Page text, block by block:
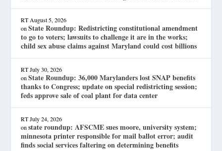
RT August 5, 2026
onState Roundup: Redistricting constitutional amendment
to go to voters; lawsuits to challenge it are in the works;
child sex abuse claims against Maryland could cost billions
RT July 30, 2026
onState Roundup: 36,000 Marylanders lost SNAP benefits
thanks to Congress; update on special redistricting session;
feds approve sale of coal plant for data center
RT July 24, 2026
onstate roundup: AFSCME sues moore, university system;
minnesota printer responsible for mail ballot error; audit
finds social services faltering on determining benefits